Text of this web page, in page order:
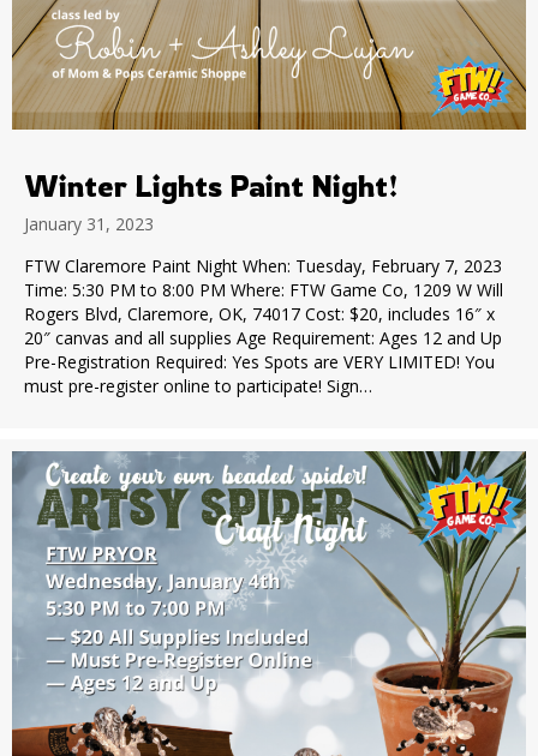
Winter Lights Paint Night!
January 31, 2023
FTW Claremore Paint Night When: Tuesday, February 7, 2023
Time: 5:30 PM to 8:00 PM Where: FTW Game Co, 1209 W Will
Rogers Blvd, Claremore, OK, 74017 Cost: $20, includes 16″ x
20″ canvas and all supplies Age Requirement: Ages 12 and Up
Pre-Registration Required: Yes Spots are VERY LIMITED! You
must pre-register online to participate! Sign…